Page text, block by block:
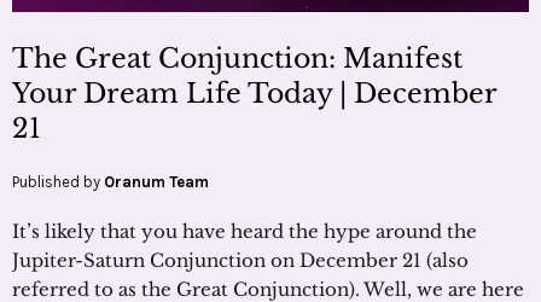
The Great Conjunction: Manifest
Your Dream Life Today | December
21
Published by Oranum Team
It’s likely that you have heard the hype around the
Jupiter-Saturn Conjunction on December 21 (also
referred to as the Great Conjunction). Well, we are here